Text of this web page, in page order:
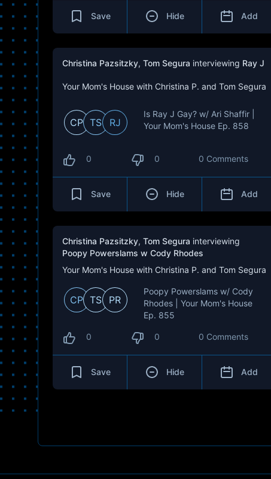
Save Hide Add
Christina Pazsitzky, Tom Segura interviewing Ray J
Your Mom's House with Christina P. and Tom Segura
CP TS RJ
Is Ray J Gay? w/ Ari Shaffir |
Your Mom's House Ep. 858
0 0 0 Comments
Save Hide Add
Christina Pazsitzky, Tom Segura interviewing
Poopy Powerslams w Cody Rhodes
Your Mom's House with Christina P. and Tom Segura
CP TS PR
Poopy Powerslams w/ Cody
Rhodes | Your Mom's House
Ep. 855
0 0 0 Comments
Save Hide Add